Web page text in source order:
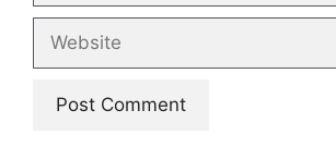
Website